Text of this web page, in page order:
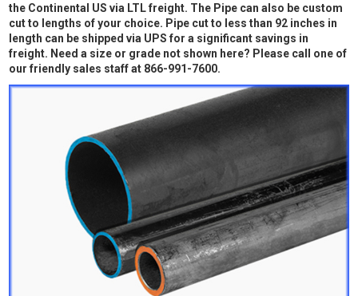
the Continental US via LTL freight. The Pipe can also be custom
cut to lengths of your choice. Pipe cut to less than 92 inches in
length can be shipped via UPS for a significant savings in
freight. Need a size or grade not shown here? Please call one of
our friendly sales staff at 866-991-7600.